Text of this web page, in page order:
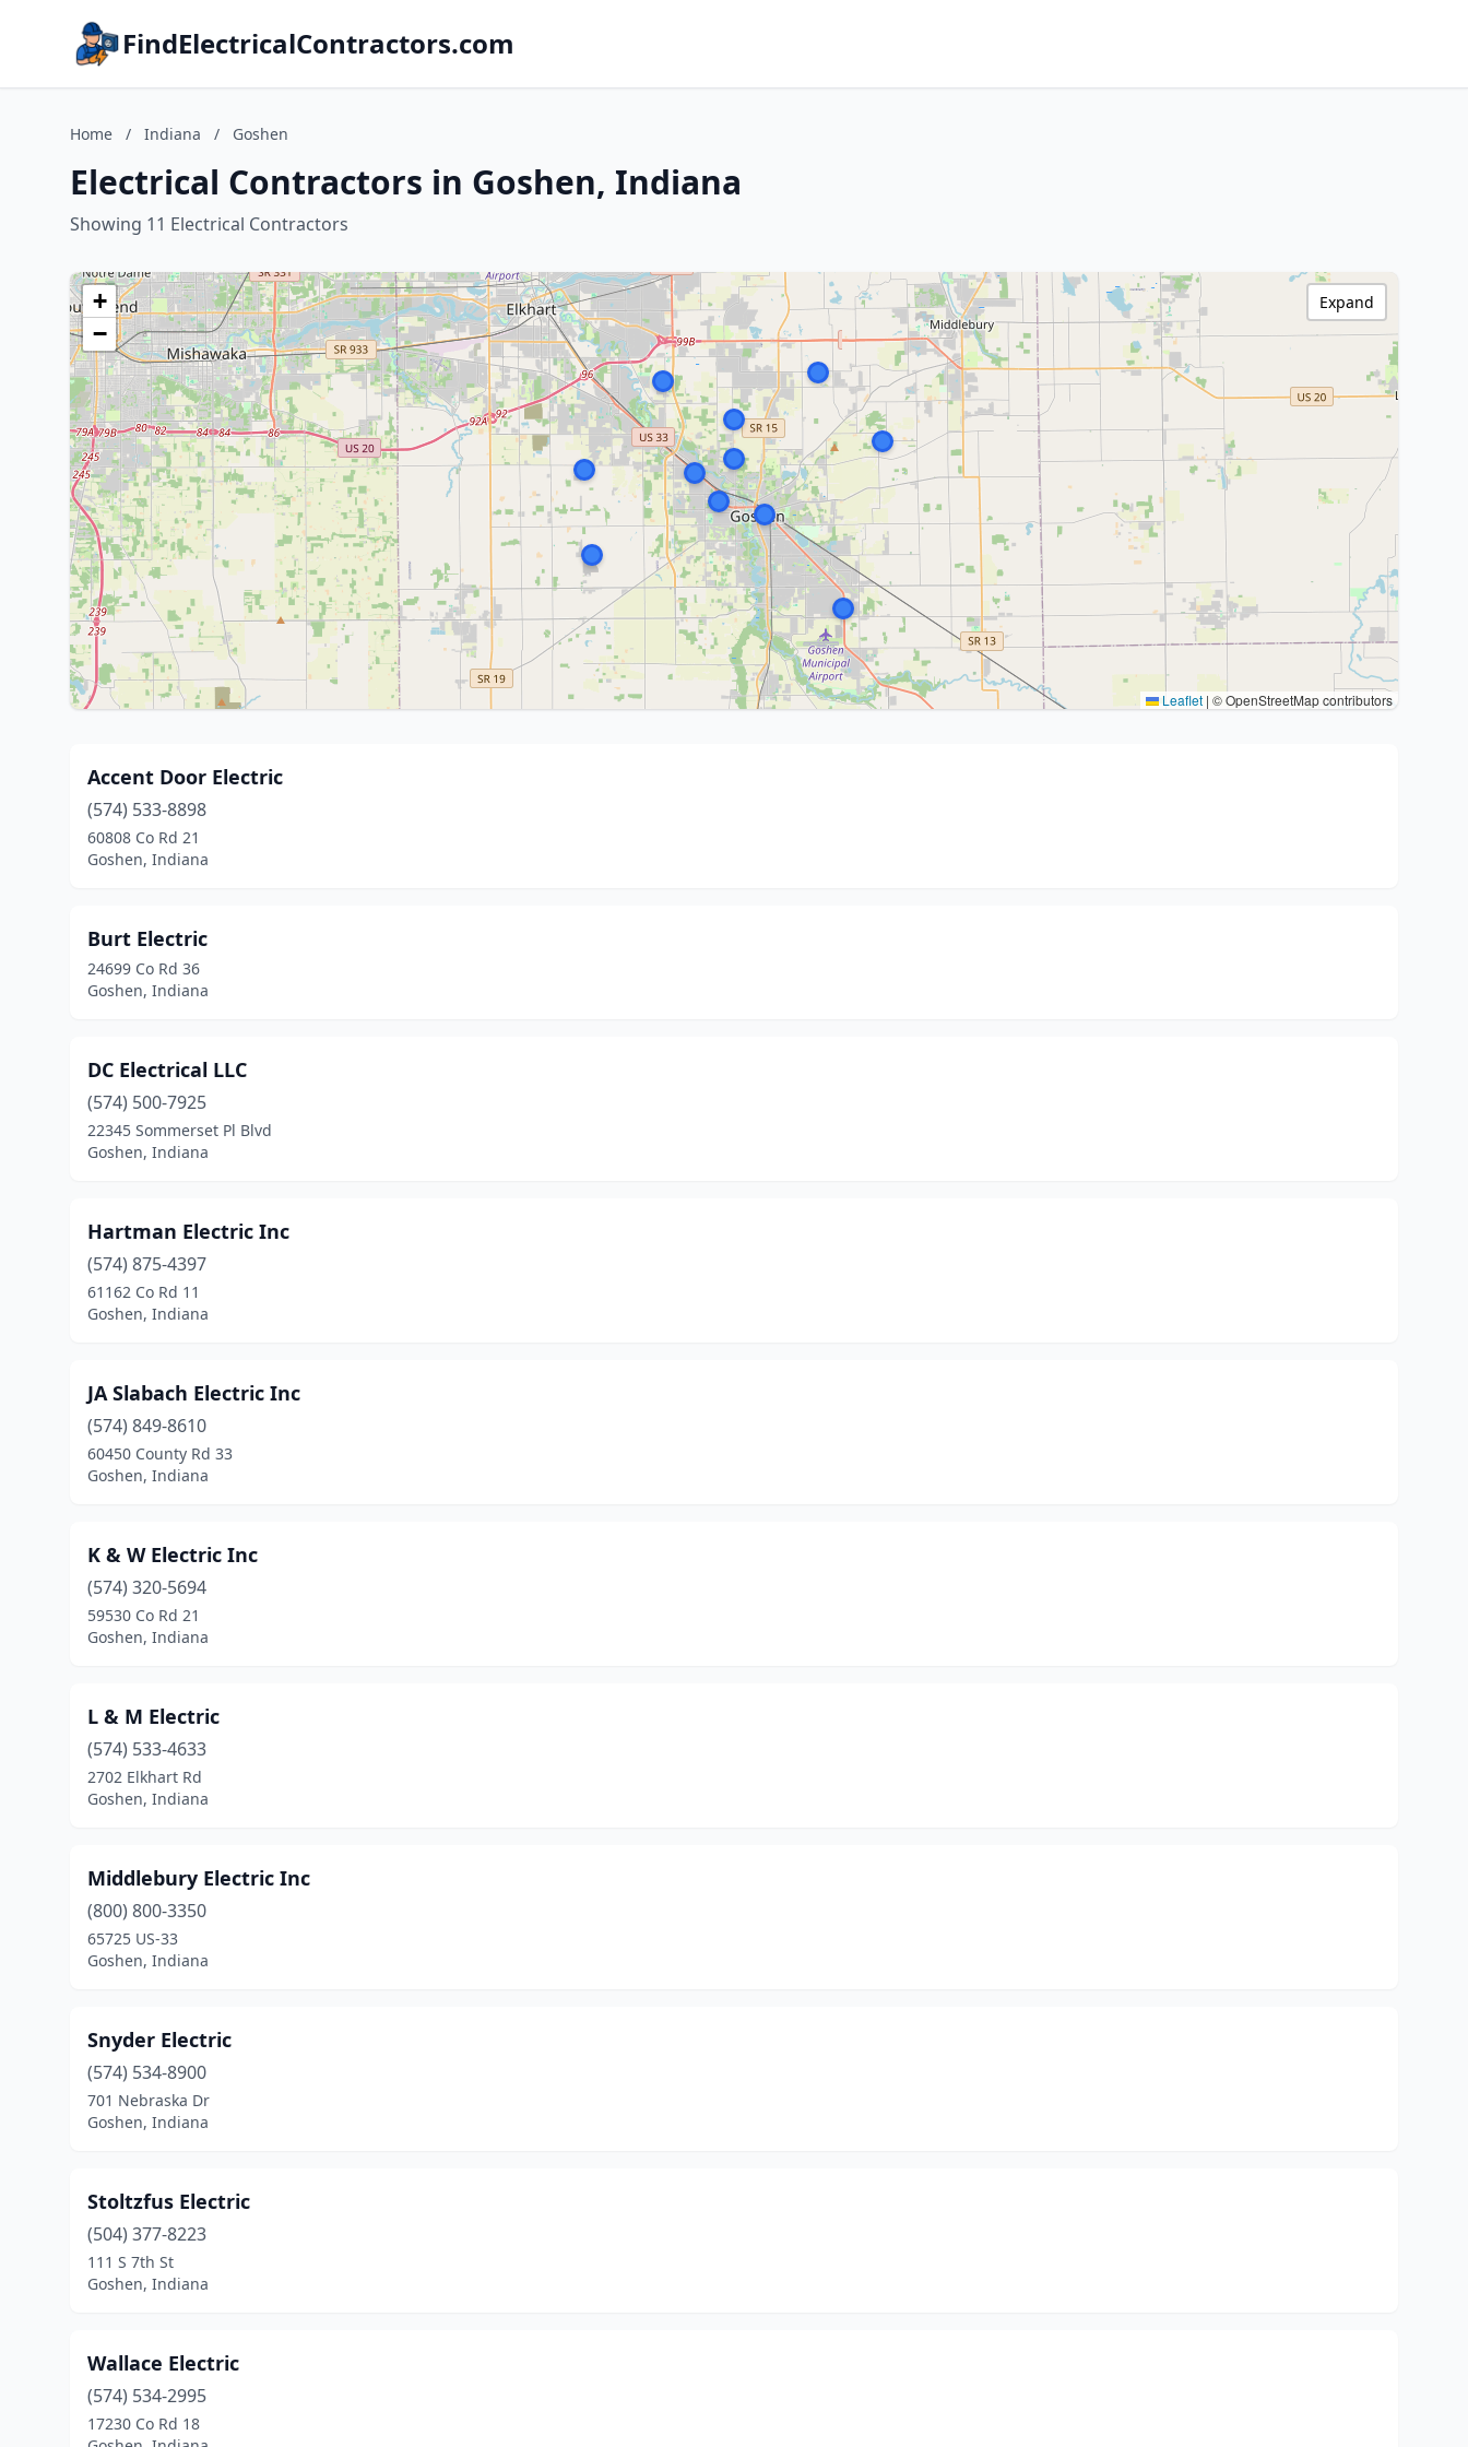
FindElectricalContractors.com
Home / Indiana / Goshen
Electrical Contractors in Goshen, Indiana
Showing 11 Electrical Contractors
+
−
Leaflet | © OpenStreetMap contributors
Expand
Accent Door Electric
(574) 533-8898
60808 Co Rd 21
Goshen, Indiana
Burt Electric
24699 Co Rd 36
Goshen, Indiana
DC Electrical LLC
(574) 500-7925
22345 Sommerset Pl Blvd
Goshen, Indiana
Hartman Electric Inc
(574) 875-4397
61162 Co Rd 11
Goshen, Indiana
JA Slabach Electric Inc
(574) 849-8610
60450 County Rd 33
Goshen, Indiana
K & W Electric Inc
(574) 320-5694
59530 Co Rd 21
Goshen, Indiana
L & M Electric
(574) 533-4633
2702 Elkhart Rd
Goshen, Indiana
Middlebury Electric Inc
(800) 800-3350
65725 US-33
Goshen, Indiana
Snyder Electric
(574) 534-8900
701 Nebraska Dr
Goshen, Indiana
Stoltzfus Electric
(504) 377-8223
111 S 7th St
Goshen, Indiana
Wallace Electric
(574) 534-2995
17230 Co Rd 18